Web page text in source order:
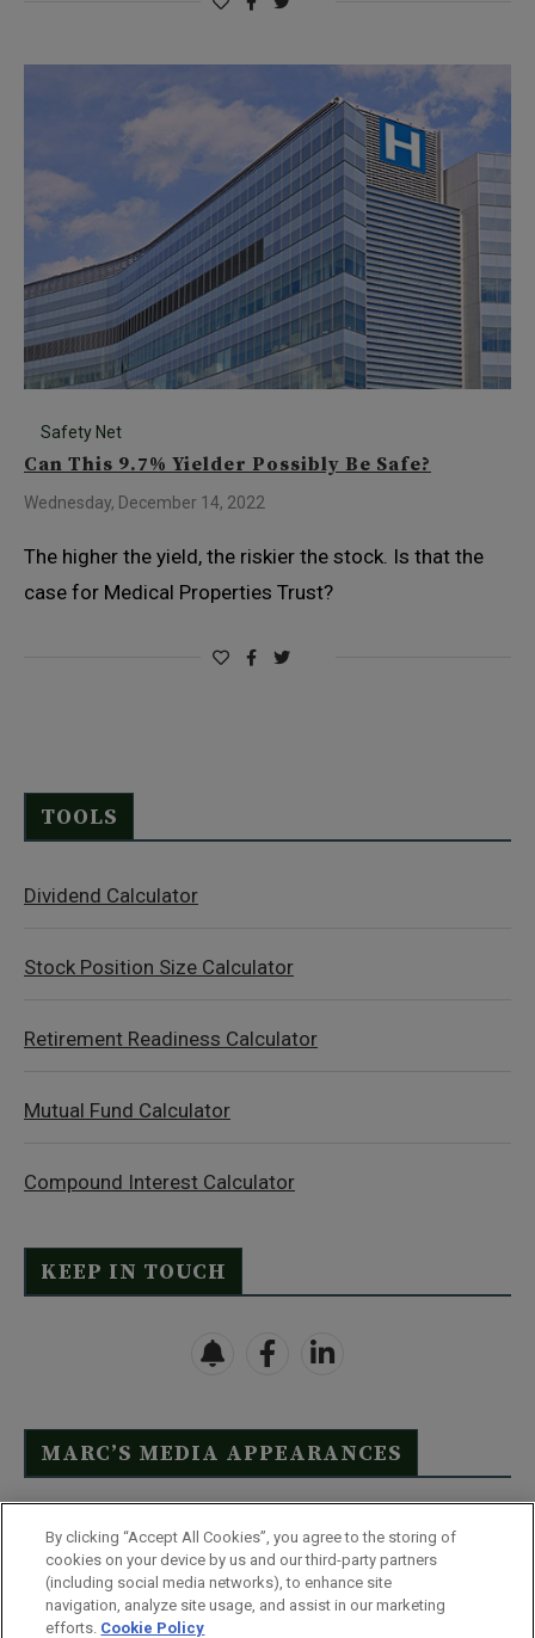
Safety Net
Can This 9.7% Yielder Possibly Be Safe?
Wednesday, December 14, 2022
The higher the yield, the riskier the stock. Is that the
case for Medical Properties Trust?
TOOLS
Dividend Calculator
Stock Position Size Calculator
Retirement Readiness Calculator
Mutual Fund Calculator
Compound Interest Calculator
KEEP IN TOUCH
MARC’S MEDIA APPEARANCES
Click Here to See Full List
By clicking “Accept All Cookies”, you agree to the storing of
cookies on your device by us and our third-party partners
(including social media networks), to enhance site
navigation, analyze site usage, and assist in our marketing
efforts. Cookie Policy